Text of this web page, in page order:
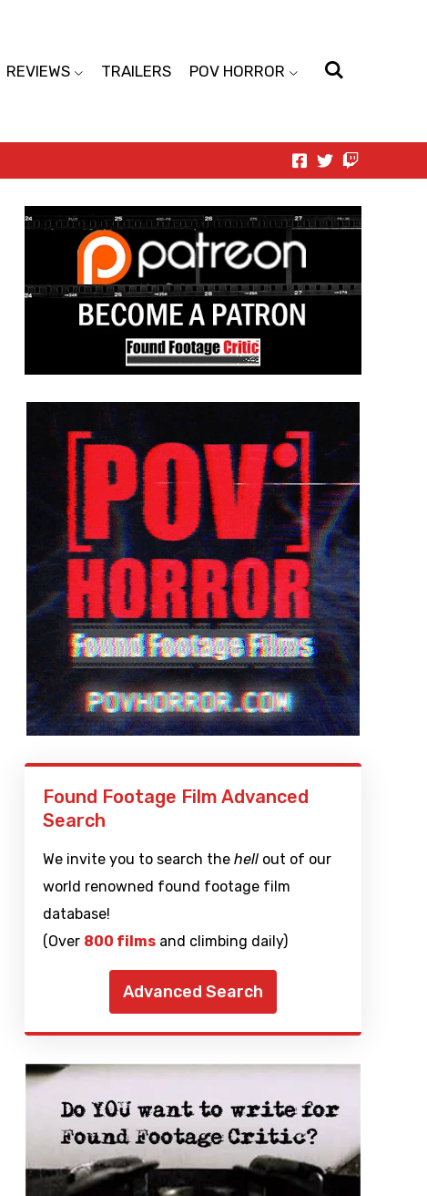
REVIEWS TRAILERS POV HORROR
Found Footage Film Advanced
Search
We invite you to search the hellout of our
world renowned found footage film
database!
(Over 800 filmsand climbing daily)
Advanced Search